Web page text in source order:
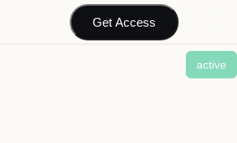
Get Access
active